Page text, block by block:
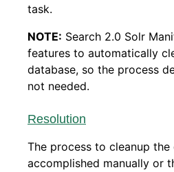
task.
NOTE: Search 2.0 Solr
features to automatically
database, so the process
not needed.
Resolution
The process to cleanup the
accomplished manually or